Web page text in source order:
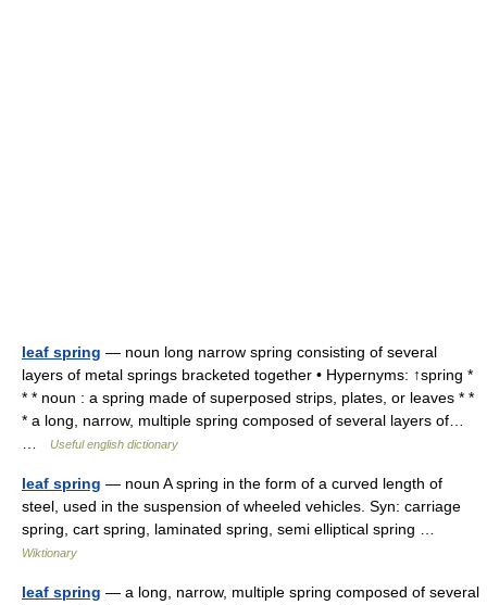
leaf spring — noun long narrow spring consisting of several
layers of metal springs bracketed together • Hypernyms: ↑spring *
* * noun : a spring made of superposed strips, plates, or leaves * *
* a long, narrow, multiple spring composed of several layers of…
Useful english dictionary
leaf spring — noun A spring in the form of a curved length of
steel, used in the suspension of wheeled vehicles. Syn: carriage
spring, cart spring, laminated spring, semi elliptical spring …
Wiktionary
leaf spring — a long, narrow, multiple spring composed of several